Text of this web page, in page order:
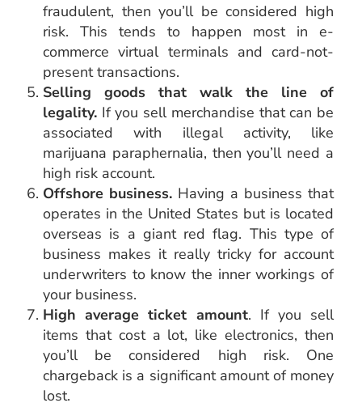
fraudulent, then you’ll be considered high
risk. This tends to happen most in e-
commerce virtual terminals and card-not-
present transactions.
Selling goods that walk the line of
legality. If you sell merchandise that can be
associated with illegal activity, like
marijuana paraphernalia, then you’ll need a
high risk account.
Offshore business. Having a business that
operates in the United States but is located
overseas is a giant red flag. This type of
business makes it really tricky for account
underwriters to know the inner workings of
your business.
High average ticket amount. If you sell
items that cost a lot, like electronics, then
you’ll be considered high risk. One
chargeback is a significant amount of money
lost.